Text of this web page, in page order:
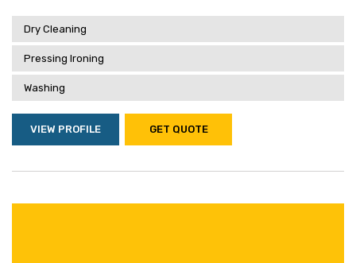
Dry Cleaning
Pressing Ironing
Washing
VIEW PROFILE GET QUOTE